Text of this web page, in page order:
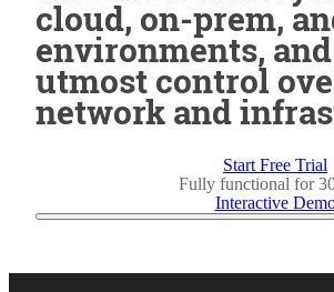
cloud, on-prem,
environments,
utmost control
network and
Start Free Trial
Fully functional for
Interactive